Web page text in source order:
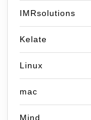
IMRsolutions
Kelate
Linux
mac
Mind